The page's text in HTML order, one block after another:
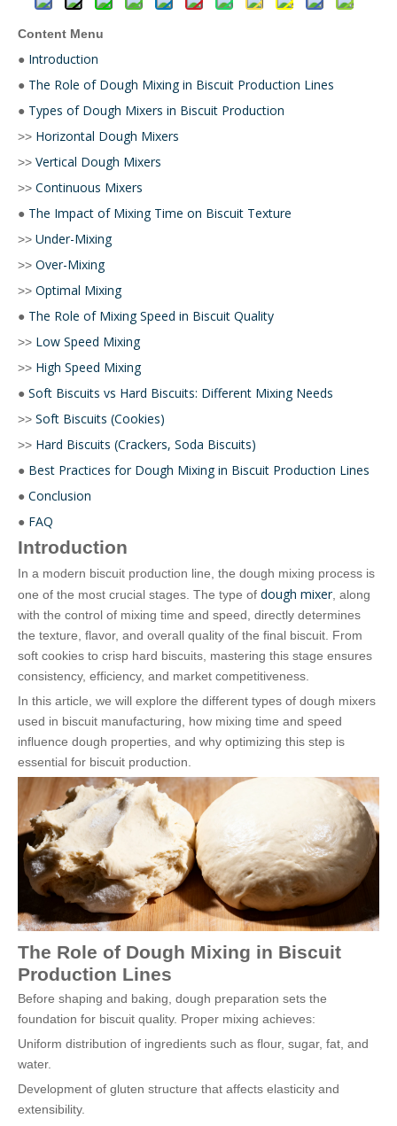
Content Menu
● Introduction
● The Role of Dough Mixing in Biscuit Production Lines
● Types of Dough Mixers in Biscuit Production
>> Horizontal Dough Mixers
>> Vertical Dough Mixers
>> Continuous Mixers
● The Impact of Mixing Time on Biscuit Texture
>> Under-Mixing
>> Over-Mixing
>> Optimal Mixing
● The Role of Mixing Speed in Biscuit Quality
>> Low Speed Mixing
>> High Speed Mixing
● Soft Biscuits vs Hard Biscuits: Different Mixing Needs
>> Soft Biscuits (Cookies)
>> Hard Biscuits (Crackers, Soda Biscuits)
● Best Practices for Dough Mixing in Biscuit Production Lines
● Conclusion
● FAQ
Introduction
In a modern biscuit production line, the dough mixing process is
one of the most crucial stages. The type of dough mixer, along
with the control of mixing time and speed, directly determines
the texture, flavor, and overall quality of the final biscuit. From
soft cookies to crisp hard biscuits, mastering this stage ensures
consistency, efficiency, and market competitiveness.
In this article, we will explore the different types of dough mixers
used in biscuit manufacturing, how mixing time and speed
influence dough properties, and why optimizing this step is
essential for biscuit production.
The Role of Dough Mixing in Biscuit
Production Lines
Before shaping and baking, dough preparation sets the
foundation for biscuit quality. Proper mixing achieves:
Uniform distribution of ingredients such as flour, sugar, fat, and
water.
Development of gluten structure that affects elasticity and
extensibility.